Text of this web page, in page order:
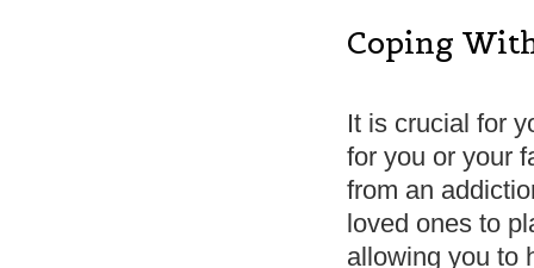
Coping
It is crucial for
for you or your
from an
loved ones to
allowing you to